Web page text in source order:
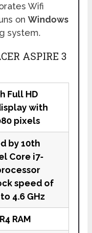
Wifi
onWindows
system.
ASPIRE 3
Full HD
with
pixels
by 10th
Core i7-
speed of
4.6 GHz
RAM